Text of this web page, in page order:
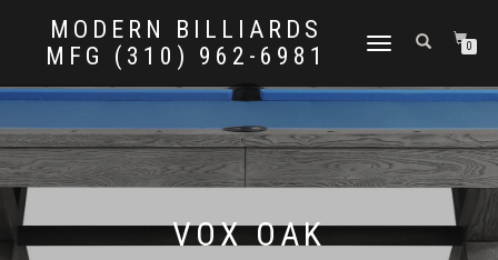
MODERN BILLIARDS
MFG (310) 962-6981
TOGGLE
0
VOX OAK